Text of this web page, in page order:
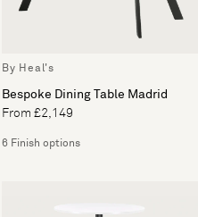
By Heal's
Bespoke Dining Table Madrid
From £2,149
6 Finish options